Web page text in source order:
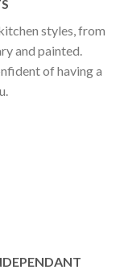
styles, from
and painted.
of having a